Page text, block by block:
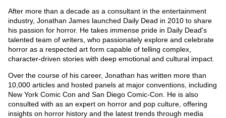
After more than a decade as a consultant in the entertainment
industry, Jonathan James launched Daily Dead in 2010 to share
his passion for horror. He takes immense pride in Daily Dead's
talented team of writers, who passionately explore and celebrate
horror as a respected art form capable of telling complex,
character-driven stories with deep emotional and cultural impact.
Over the course of his career, Jonathan has written more than
10,000 articles and hosted panels at major conventions, including
New York Comic Con and San Diego Comic-Con. He is also
consulted with as an expert on horror and pop culture, offering
insights on horror history and the latest trends through media